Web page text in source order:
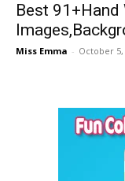
Best 91+Hand
Miss Emma - October 5,